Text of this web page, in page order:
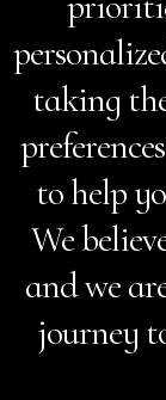
taking
to help
We
and we
journey